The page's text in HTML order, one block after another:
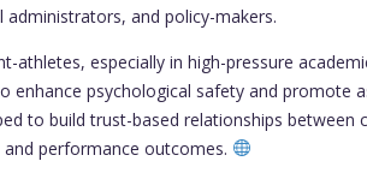
administrators, and policy-makers.
athletes, especially in high-pressure
enhance psychological safety and promote
to build trust-based relationships
and performance outcomes.